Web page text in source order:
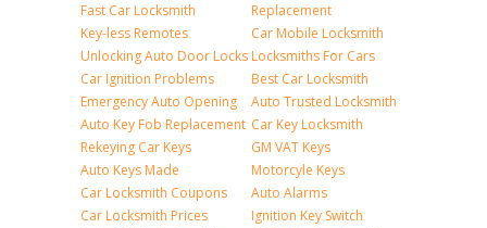
Fast Car Locksmith
Key-less Remotes
Unlocking Auto Door Locks
Car Ignition Problems
Emergency Auto Opening
Auto Key Fob Replacement
Rekeying Car Keys
Auto Keys Made
Car Locksmith Coupons
Car Locksmith Prices
Replacement
Car Mobile Locksmith
Locksmiths For Cars
Best Car Locksmith
Auto Trusted Locksmith
Car Key Locksmith
GM VAT Keys
Motorcyle Keys
Auto Alarms
Ignition Key Switch